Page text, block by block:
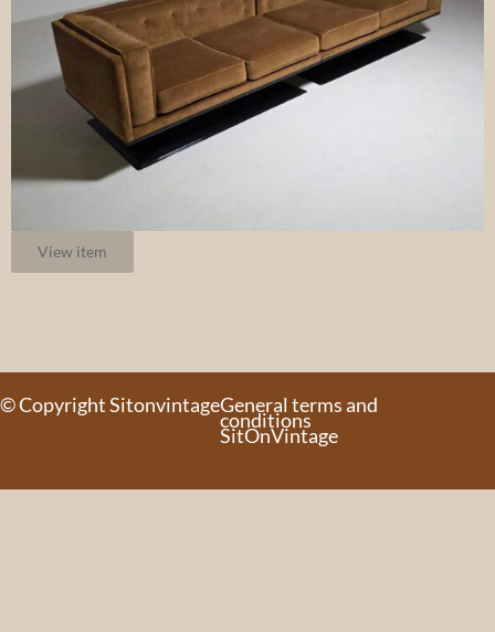
View item
© Copyright SitonvintageGeneral terms and
conditions
SitOnVintage